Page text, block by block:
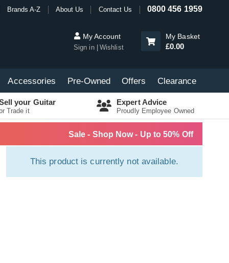
Brands A-Z About Us Contact Us 0800 456 1959
My Account
Sign in Wishlist
My Basket
£0.00
Accessories Pre-Owned Offers Clearance
your Guitar
Trade it
Expert Advice
Proudly Employee Owned
Sale - Shop Now - Up to 50% Off
This product is currently not available.